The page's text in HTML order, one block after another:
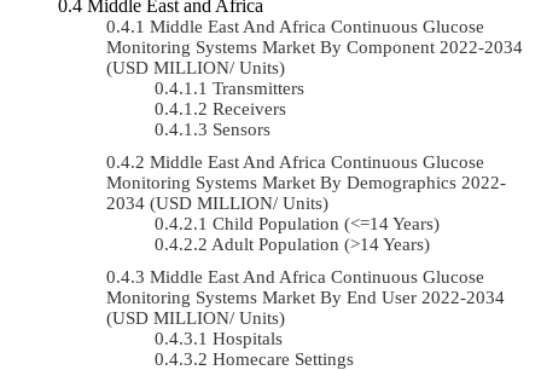
Middle East and Africa
Middle East And Africa Continuous Glucose
Monitoring Systems Market By Component 2022-2034
(USD MILLION/ Units)
Transmitters
Receivers
Sensors
Middle East And Africa Continuous Glucose
Monitoring Systems Market By Demographics 2022-
2034 (USD MILLION/ Units)
Child Population (<=14 Years)
Adult Population (>14 Years)
Middle East And Africa Continuous Glucose
Monitoring Systems Market By End User 2022-2034
(USD MILLION/ Units)
Hospitals
Homecare Settings